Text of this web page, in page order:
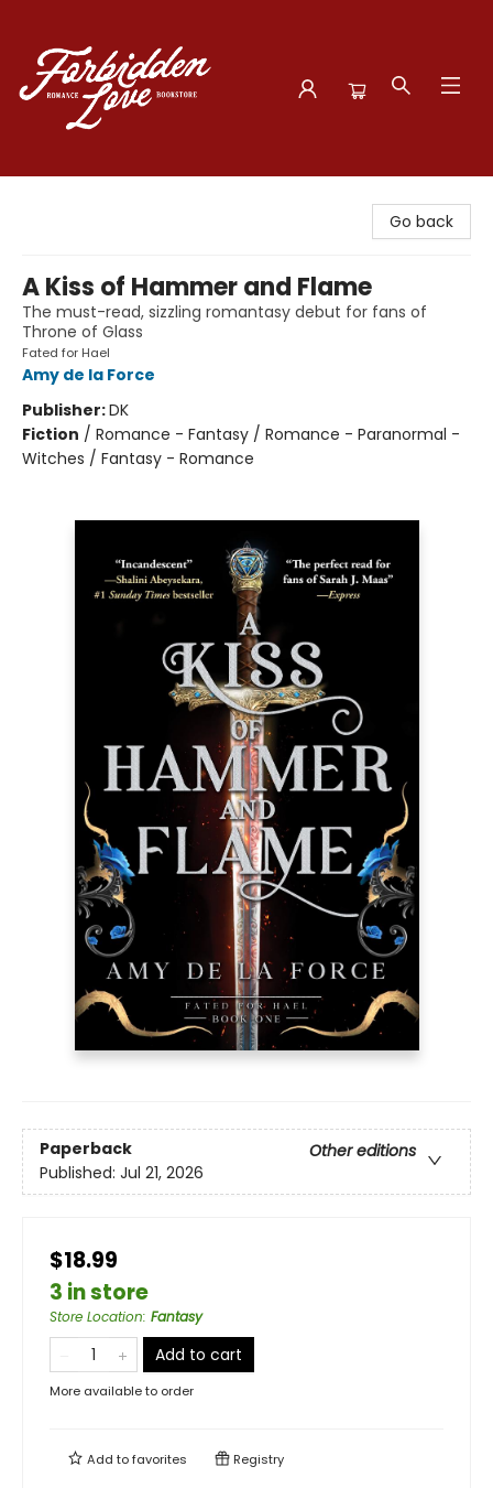
Go back
A Kiss of Hammer and Flame
The must-read, sizzling romantasy debut for fans of
Throne of Glass
Fated for Hael
Amy de la Force
Publisher:DK
Fiction / Romance - Fantasy / Romance - Paranormal -
Witches / Fantasy - Romance
Paperback
Other editions
Published: Jul 21, 2026
$18.99
3 in store
Store Location: Fantasy
Add to cart
More available to order
Add tofavorites Registry